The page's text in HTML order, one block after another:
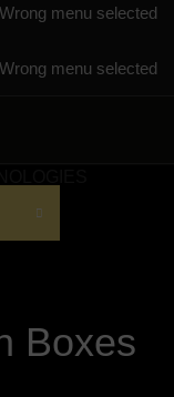
Wrong menu selected
Wrong menu selected
Boxes